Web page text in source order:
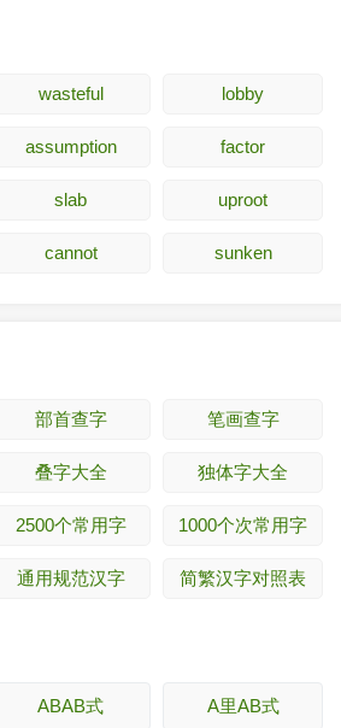
wasteful lobby
assumption factor
slab uproot
cannot sunken
部首查字 笔画查字
叠字大全 独体字大全
2500个常用字 1000个次常用字
通用规范汉字 简繁汉字对照表
ABAB式 A里AB式